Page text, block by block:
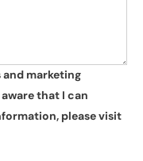
marketing
that I can
please visit